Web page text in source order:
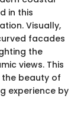
in this
Visually,
facades
the
views. This
beauty of
experience by